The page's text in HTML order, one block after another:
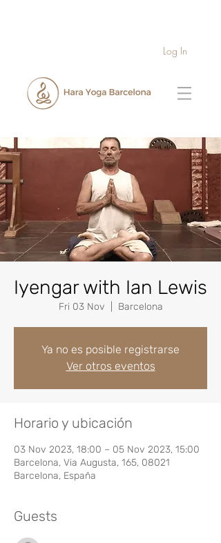
Log In
Iyengar with Ian Lewis
Fri 03 Nov Barcelona
Ya no es posible registrarse
Ver otros eventos
Horario y ubicación
03 Nov 2023, 18:00 – 05 Nov 2023, 15:00
Barcelona, Via Augusta, 165, 08021
Barcelona, España
Guests